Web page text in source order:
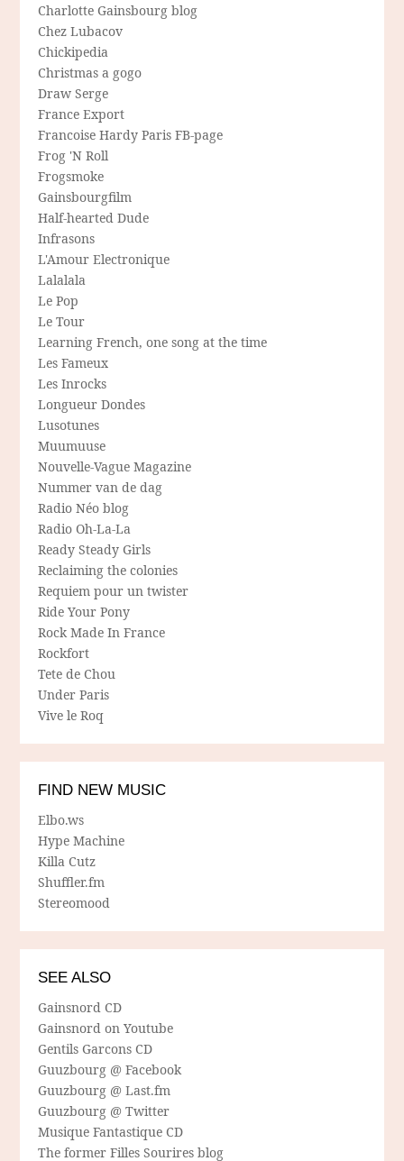
Charlotte Gainsbourg blog
Chez Lubacov
Chickipedia
Christmas a gogo
Draw Serge
France Export
Francoise Hardy Paris FB-page
Frog 'N Roll
Frogsmoke
Gainsbourgfilm
Half-hearted Dude
Infrasons
L'Amour Electronique
Lalalala
Le Pop
Le Tour
Learning French, one song at the time
Les Fameux
Les Inrocks
Longueur Dondes
Lusotunes
Muumuuse
Nouvelle-Vague Magazine
Nummer van de dag
Radio Néo blog
Radio Oh-La-La
Ready Steady Girls
Reclaiming the colonies
Requiem pour un twister
Ride Your Pony
Rock Made In France
Rockfort
Tete de Chou
Under Paris
Vive le Roq
FIND NEW MUSIC
Elbo.ws
Hype Machine
Killa Cutz
Shuffler.fm
Stereomood
SEE ALSO
Gainsnord CD
Gainsnord on Youtube
Gentils Garcons CD
Guuzbourg @ Facebook
Guuzbourg @ Last.fm
Guuzbourg @ Twitter
Musique Fantastique CD
The former Filles Sourires blog